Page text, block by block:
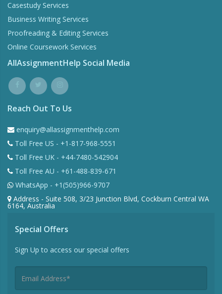
Casestudy Services
Business Writing Services
Proofreading & Editing Services
Online Coursework Services
AllAssignmentHelp Social Media
Reach Out To Us
enquiry@allassignmenthelp.com
Toll Free US - +1-817-968-5551
Toll Free UK - +44-7480-542904
Toll Free AU - +61-488-839-671
WhatsApp - +1(505)966-9707
Address - Suite 508, 3/23 Junction Blvd, Cockburn Central WA
6164, Australia
Special Offers
Sign Up to access our special offers